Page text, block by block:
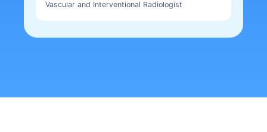
Vascular and Interventional Radiologist